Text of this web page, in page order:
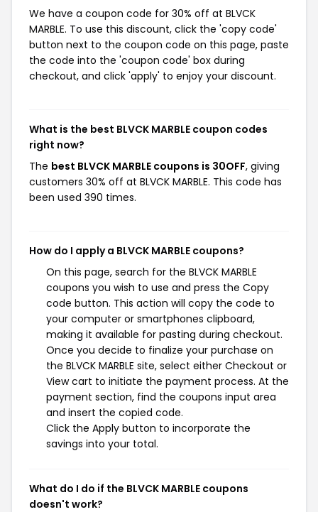
We have a coupon code for 30% off at BLVCK
MARBLE. To use this discount, click the 'copy code'
button next to the coupon code on this page, paste
the code into the 'coupon code' box during
checkout, and click 'apply' to enjoy your discount.
What is the best BLVCK MARBLE coupon codes
right now?
The best BLVCK MARBLE coupons is 30OFF, giving
customers 30% off at BLVCK MARBLE. This code has
been used 390 times.
How do I apply a BLVCK MARBLE coupons?
On this page, search for the BLVCK MARBLE
coupons you wish to use and press the Copy
code button. This action will copy the code to
your computer or smartphones clipboard,
making it available for pasting during checkout.
Once you decide to finalize your purchase on
the BLVCK MARBLE site, select either Checkout or
View cart to initiate the payment process. At the
payment section, find the coupons input area
and insert the copied code.
Click the Apply button to incorporate the
savings into your total.
What do I do if the BLVCK MARBLE coupons
doesn't work?